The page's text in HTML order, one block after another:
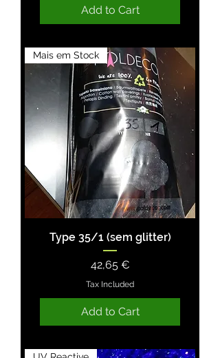
Add to Cart
Mais em Stock
Type 35/1 (sem glitter)
Price
42,65 €
Tax Included
Add to Cart